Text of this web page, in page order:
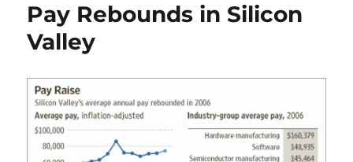
Wiki
Pay Rebounds in Silicon
Valley